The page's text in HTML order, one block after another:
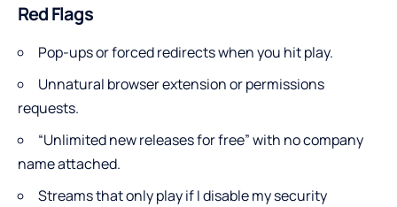
Red Flags
Pop-ups or forced redirects when you hit play.
Unnatural browser extension or permissions
requests.
“Unlimited new releases for free” with no company
name attached.
Streams that only play if I disable my security